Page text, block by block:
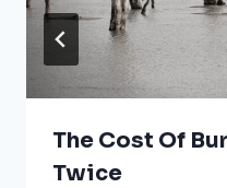
The Cost Of
Twice